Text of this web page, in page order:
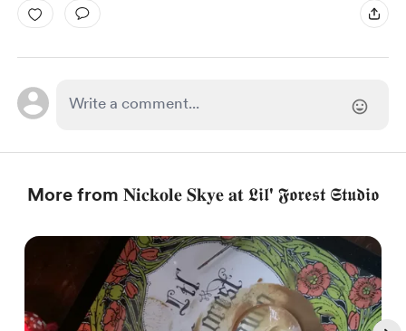
More from 𝐍𝐢𝐜𝐤𝐨𝐥𝐞 𝐒𝐤𝐲𝐞 𝐚𝐭 𝕷𝖎𝖑' 𝕱𝖔𝖗𝖊𝖘𝖙 𝕾𝖙𝖚𝖉𝖎𝖔